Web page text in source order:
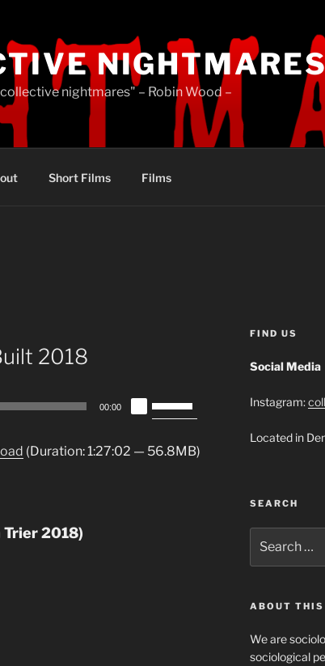
nightmares" – Robin Wood –
Short Films Films
2018
00:00
Up/Down
keys
(Duration: 1:27:02 — 56.8MB)
Trier 2018)
FIND US
Social Media
Instagram:
Located in
SEARCH
for:
ABOUT
We are
sociological